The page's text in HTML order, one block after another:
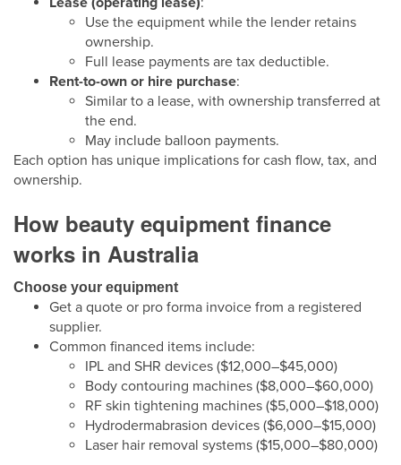
Use the equipment while the lender retains
ownership.
Full lease payments are tax deductible.
Rent-to-own or hire purchase:
Similar to a lease, with ownership transferred at
the end.
May include balloon payments.
Each option has unique implications for cash flow, tax, and
ownership.
How beauty equipment finance
works in Australia
Choose your equipment
Get a quote or pro forma invoice from a registered
supplier.
Common financed items include:
IPL and SHR devices ($12,000–$45,000)
Body contouring machines ($8,000–$60,000)
RF skin tightening machines ($5,000–$18,000)
Hydrodermabrasion devices ($6,000–$15,000)
Laser hair removal systems ($15,000–$80,000)